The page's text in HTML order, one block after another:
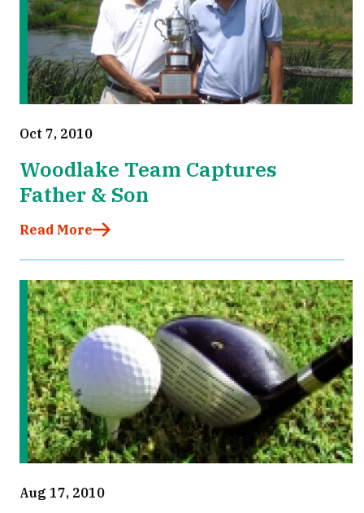
Oct 7, 2010
Woodlake Team Captures
Father & Son
Read More
Aug 17, 2010